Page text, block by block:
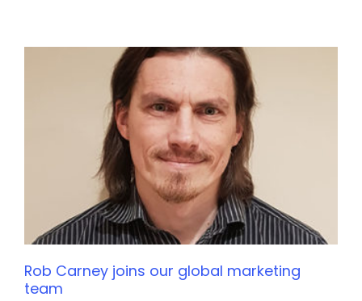
Rob Carney joins our global marketing
team